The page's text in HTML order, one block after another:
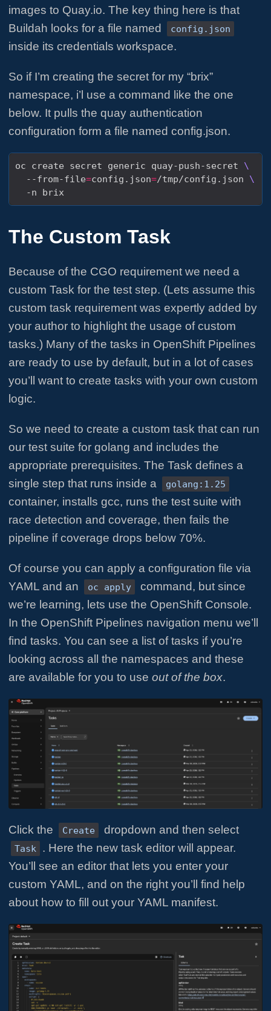
images to Quay.io. The key thing here is that
Buildah looks for a file named
config.json
inside its credentials workspace.
So if I’m creating the secret for my “brix”
namespace, i’l use a command like the one
below. It pulls the quay authentication
configuration form a file named config.json.
oc create secret generic quay-push-secret
  --from-file
=config.json=/tmp/config.json
The Custom Task
Because of the CGO requirement we need a
custom Task for the test step. (Lets assume this
custom task requirement was expertly added by
your author to highlight the usage of custom
tasks.) Many of the tasks in OpenShift Pipelines
are ready to use by default, but in a lot of cases
you’ll want to create tasks with your own custom
logic.
So we need to create a custom task that can run
our test suite for golang and includes the
appropriate prerequisites. The Task defines a
single step that runs inside a
golang:1.25
container, installs gcc, runs the test suite with
race detection and coverage, then fails the
pipeline if coverage drops below 70%.
Of course you can apply a configuration file via
YAML and an
oc apply
command, but since
we’re learning, lets use the OpenShift Console.
In the OpenShift Pipelines navigation menu we’ll
find tasks. You can see a list of tasks if you’re
looking across all the namespaces and these
are available for you to use out of the box.
Click the Create dropdown and then select
Task
. Here the new task editor will appear.
You’ll see an editor that lets you enter your
custom YAML, and on the right you’ll find help
about how to fill out your YAML manifest.